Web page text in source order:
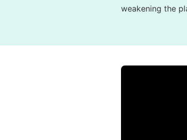
weakening the